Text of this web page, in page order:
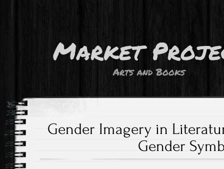
Market
Arts and Books
Gender Imagery in
Gender